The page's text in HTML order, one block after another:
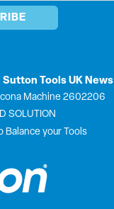
Sutton Tools UK News
Machine 2602206
SOLUTION
Balance your Tools